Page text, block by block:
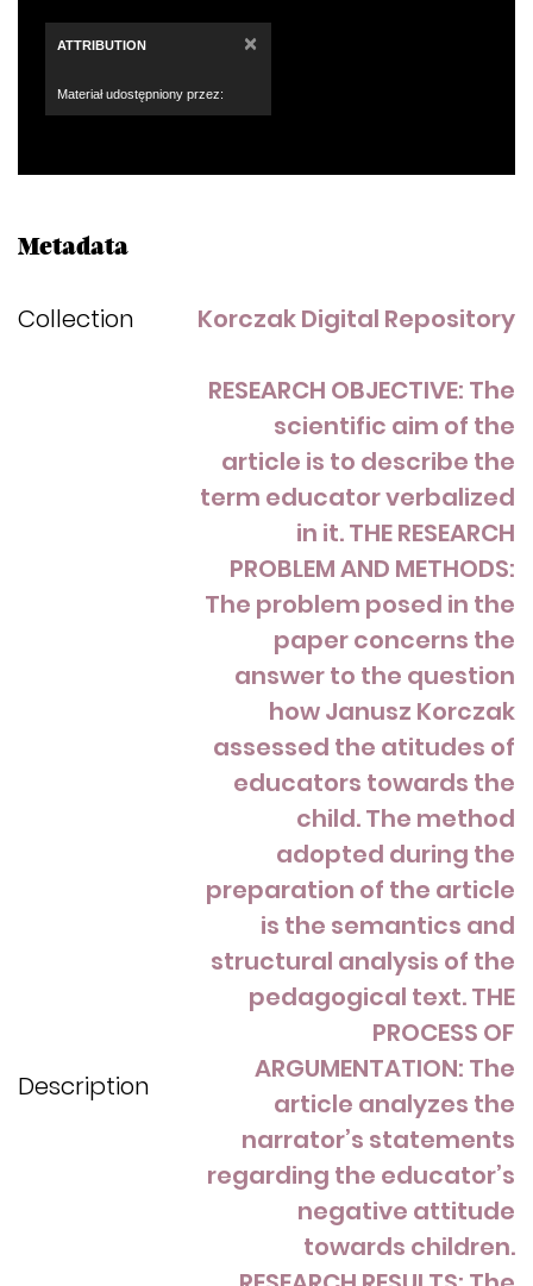
ATTRIBUTION ×
Materiał udostępniony przez:
Metadata
Collection Korczak Digital Repository
Description
RESEARCH OBJECTIVE: The
scientific aim of the
article is to describe the
term educator verbalized
in it. THE RESEARCH
PROBLEM AND METHODS:
The problem posed in the
paper concerns the
answer to the question
how Janusz Korczak
assessed the atitudes of
educators towards the
child. The method
adopted during the
preparation of the article
is the semantics and
structural analysis of the
pedagogical text. THE
PROCESS OF
ARGUMENTATION: The
article analyzes the
narrator’s statements
regarding the educator’s
negative attitude
towards children.